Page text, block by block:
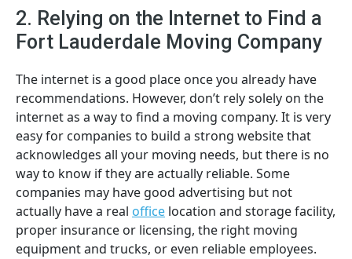
2. Relying on the Internet to Find a
Fort Lauderdale Moving Company
The internet is a good place once you already have
recommendations. However, don’t rely solely on the
internet as a way to find a moving company. It is very
easy for companies to build a strong website that
acknowledges all your moving needs, but there is no
way to know if they are actually reliable. Some
companies may have good advertising but not
actually have a real office location and storage facility,
proper insurance or licensing, the right moving
equipment and trucks, or even reliable employees.